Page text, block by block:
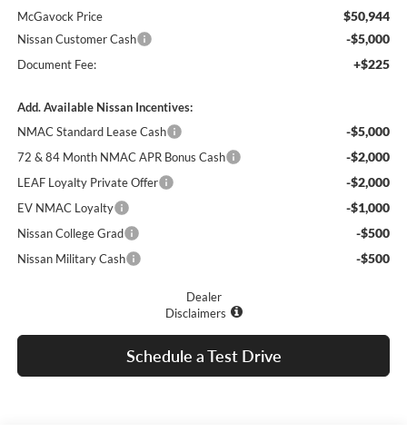
McGavock Price $50,944
Nissan Customer Cash -$5,000
Document Fee: +$225
Add. Available Nissan Incentives:
NMAC Standard Lease Cash
-$5,000
72 & 84 Month NMAC APR Bonus Cash -$2,000
LEAF Loyalty Private Offer -$2,000
EV NMAC Loyalty -$1,000
Nissan College Grad -$500
Nissan Military Cash -$500
Dealer
Disclaimers
Schedule a Test Drive